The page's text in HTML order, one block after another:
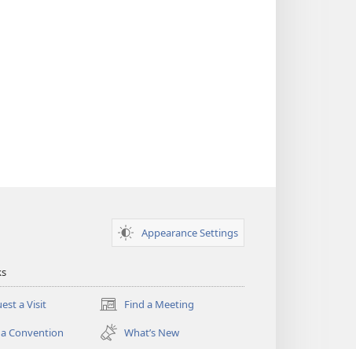
Appearance Settings
a Visit Find a Meeting
(opens
new
window)
Convention
What’s New